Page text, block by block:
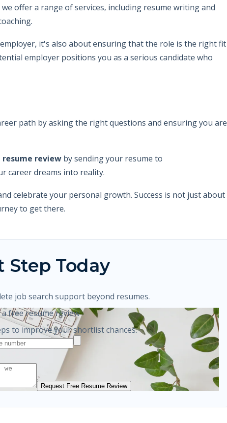
offer a range of services, including resume writing and
it's also about ensuring that the role is the right fit
employer positions you as a serious candidate who
path by asking the right questions and ensuring you are
review by sending your resume to
career dreams into reality.
celebrate your personal growth. Success is not just about
to get there.
Step Today
job search support beyond resumes.
free resume review
to improve your shortlist chances.
Request Free Resume Review